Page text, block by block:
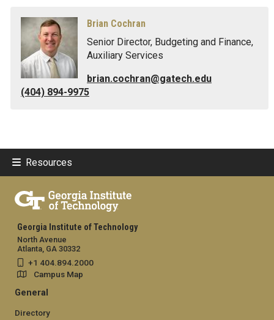
Brian Cochran
Senior Director, Budgeting and Finance,
Auxiliary Services
brian.cochran@gatech.edu
(404) 894-9975
Resources
Georgia Institute of Technology
North Avenue
Atlanta, GA 30332
+1 404.894.2000
Campus Map
General
Directory